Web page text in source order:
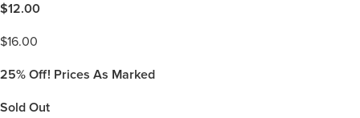
$12.00
$16.00
25% Off! Prices As Marked
Sold Out